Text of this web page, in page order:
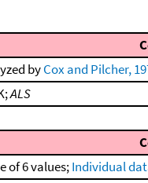
byCox and Pilcher,
ALS
of 6 values;Individual